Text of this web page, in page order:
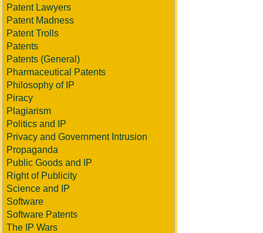
Patent Lawyers
Patent Madness
Patent Trolls
Patents
Patents (General)
Pharmaceutical Patents
Philosophy of IP
Piracy
Plagiarism
Politics and IP
Privacy and Government Intrusion
Propaganda
Public Goods and IP
Right of Publicity
Science and IP
Software
Software Patents
The IP Wars